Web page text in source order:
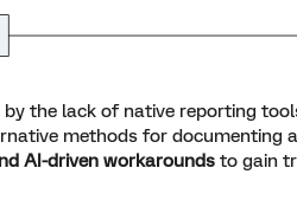
the lack of native reporting
methods for documenting
AI-driven workarounds to gain